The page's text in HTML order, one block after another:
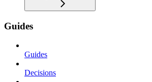
Guides
Guides
Decisions